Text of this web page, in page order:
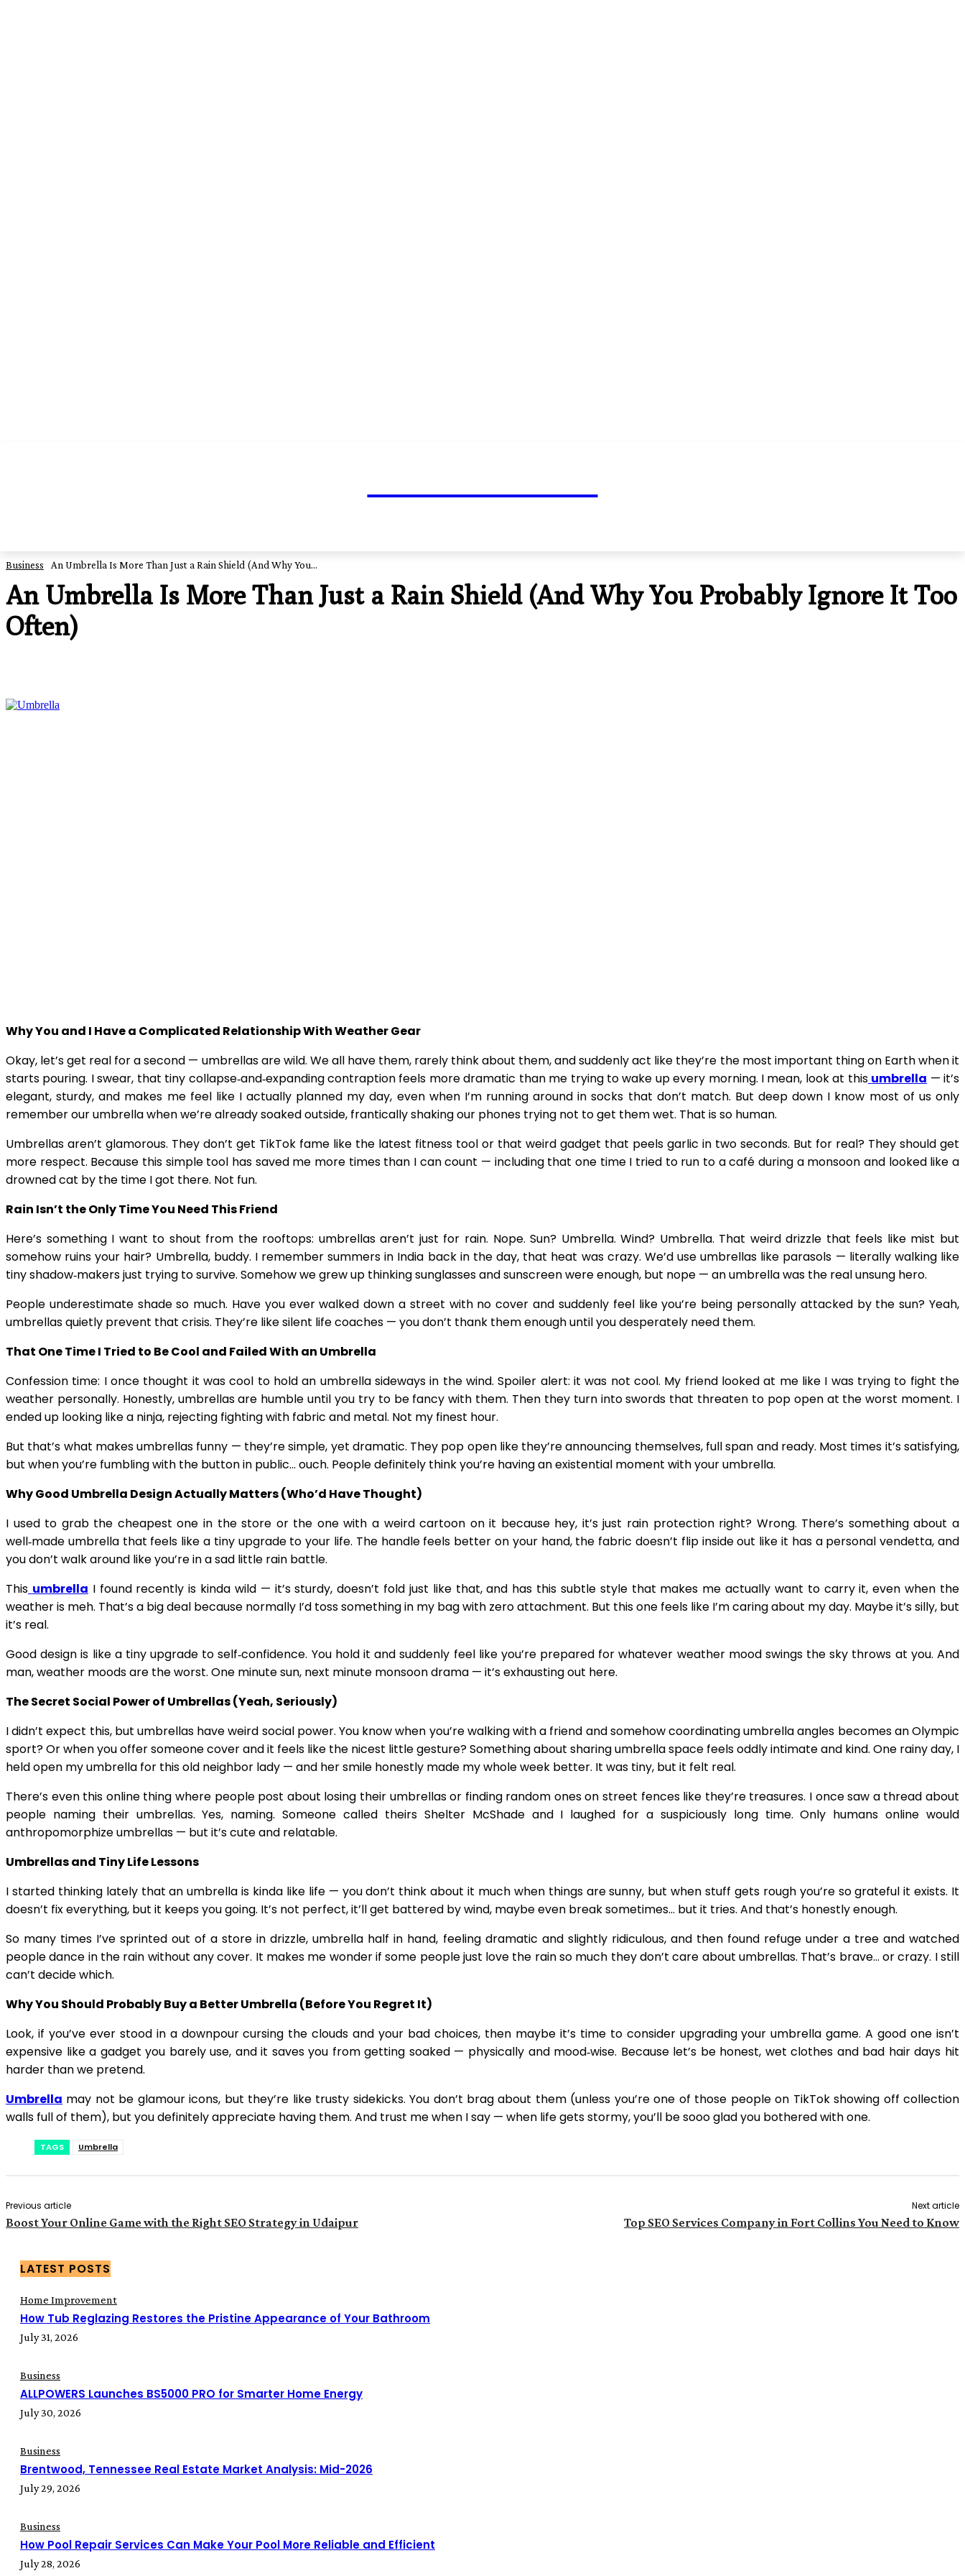
Business An Umbrella Is More Than Just a Rain Shield (And Why You...
An Umbrella Is More Than Just a Rain Shield (And Why You Probably Ignore It Too
Often)
Why You and I Have a Complicated Relationship With Weather Gear
Okay, let’s get real for a second — umbrellas are wild. We all have them, rarely think about them, and suddenly act like they’re the most important thing on Earth when it
starts pouring. I swear, that tiny collapse‑and‑expanding contraption feels more dramatic than me trying to wake up every morning. I mean, look at this umbrella — it’s
elegant, sturdy, and makes me feel like I actually planned my day, even when I’m running around in socks that don’t match. But deep down I know most of us only
remember our umbrella when we’re already soaked outside, frantically shaking our phones trying not to get them wet. That is so human.
Umbrellas aren’t glamorous. They don’t get TikTok fame like the latest fitness tool or that weird gadget that peels garlic in two seconds. But for real? They should get
more respect. Because this simple tool has saved me more times than I can count — including that one time I tried to run to a café during a monsoon and looked like a
drowned cat by the time I got there. Not fun.
Rain Isn’t the Only Time You Need This Friend
Here’s something I want to shout from the rooftops: umbrellas aren’t just for rain. Nope. Sun? Umbrella. Wind? Umbrella. That weird drizzle that feels like mist but
somehow ruins your hair? Umbrella, buddy. I remember summers in India back in the day, that heat was crazy. We’d use umbrellas like parasols — literally walking like
tiny shadow‑makers just trying to survive. Somehow we grew up thinking sunglasses and sunscreen were enough, but nope — an umbrella was the real unsung hero.
People underestimate shade so much. Have you ever walked down a street with no cover and suddenly feel like you’re being personally attacked by the sun? Yeah,
umbrellas quietly prevent that crisis. They’re like silent life coaches — you don’t thank them enough until you desperately need them.
That One Time I Tried to Be Cool and Failed With an Umbrella
Confession time: I once thought it was cool to hold an umbrella sideways in the wind. Spoiler alert: it was not cool. My friend looked at me like I was trying to fight the
weather personally. Honestly, umbrellas are humble until you try to be fancy with them. Then they turn into swords that threaten to pop open at the worst moment. I
ended up looking like a ninja, rejecting fighting with fabric and metal. Not my finest hour.
But that’s what makes umbrellas funny — they’re simple, yet dramatic. They pop open like they’re announcing themselves, full span and ready. Most times it’s satisfying,
but when you’re fumbling with the button in public… ouch. People definitely think you’re having an existential moment with your umbrella.
Why Good Umbrella Design Actually Matters (Who’d Have Thought)
I used to grab the cheapest one in the store or the one with a weird cartoon on it because hey, it’s just rain protection right? Wrong. There’s something about a
well‑made umbrella that feels like a tiny upgrade to your life. The handle feels better on your hand, the fabric doesn’t flip inside out like it has a personal vendetta, and
you don’t walk around like you’re in a sad little rain battle.
This umbrella I found recently is kinda wild — it’s sturdy, doesn’t fold just like that, and has this subtle style that makes me actually want to carry it, even when the
weather is meh. That’s a big deal because normally I’d toss something in my bag with zero attachment. But this one feels like I’m caring about my day. Maybe it’s silly, but
it’s real.
Good design is like a tiny upgrade to self‑confidence. You hold it and suddenly feel like you’re prepared for whatever weather mood swings the sky throws at you. And
man, weather moods are the worst. One minute sun, next minute monsoon drama — it’s exhausting out here.
The Secret Social Power of Umbrellas (Yeah, Seriously)
I didn’t expect this, but umbrellas have weird social power. You know when you’re walking with a friend and somehow coordinating umbrella angles becomes an Olympic
sport? Or when you offer someone cover and it feels like the nicest little gesture? Something about sharing umbrella space feels oddly intimate and kind. One rainy day, I
held open my umbrella for this old neighbor lady — and her smile honestly made my whole week better. It was tiny, but it felt real.
There’s even this online thing where people post about losing their umbrellas or finding random ones on street fences like they’re treasures. I once saw a thread about
people naming their umbrellas. Yes, naming. Someone called theirs Shelter McShade and I laughed for a suspiciously long time. Only humans online would
anthropomorphize umbrellas — but it’s cute and relatable.
Umbrellas and Tiny Life Lessons
I started thinking lately that an umbrella is kinda like life — you don’t think about it much when things are sunny, but when stuff gets rough you’re so grateful it exists. It
doesn’t fix everything, but it keeps you going. It’s not perfect, it’ll get battered by wind, maybe even break sometimes… but it tries. And that’s honestly enough.
So many times I’ve sprinted out of a store in drizzle, umbrella half in hand, feeling dramatic and slightly ridiculous, and then found refuge under a tree and watched
people dance in the rain without any cover. It makes me wonder if some people just love the rain so much they don’t care about umbrellas. That’s brave… or crazy. I still
can’t decide which.
Why You Should Probably Buy a Better Umbrella (Before You Regret It)
Look, if you’ve ever stood in a downpour cursing the clouds and your bad choices, then maybe it’s time to consider upgrading your umbrella game. A good one isn’t
expensive like a gadget you barely use, and it saves you from getting soaked — physically and mood‑wise. Because let’s be honest, wet clothes and bad hair days hit
harder than we pretend.
Umbrella may not be glamour icons, but they’re like trusty sidekicks. You don’t brag about them (unless you’re one of those people on TikTok showing off collection
walls full of them), but you definitely appreciate having them. And trust me when I say — when life gets stormy, you’ll be sooo glad you bothered with one.
TAGS Umbrella
Previous article
Boost Your Online Game with the Right SEO Strategy in Udaipur
Next article
Top SEO Services Company in Fort Collins You Need to Know
LATEST POSTS
Home Improvement
How Tub Reglazing Restores the Pristine Appearance of Your Bathroom
July 31, 2026
Business
ALLPOWERS Launches BS5000 PRO for Smarter Home Energy
July 30, 2026
Business
Brentwood, Tennessee Real Estate Market Analysis: Mid-2026
July 29, 2026
Business
How Pool Repair Services Can Make Your Pool More Reliable and Efficient
July 28, 2026